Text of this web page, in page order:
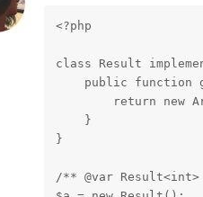
<?php
class Result
public function
return new
    }
}
/** @var